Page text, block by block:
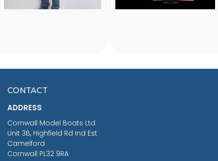
£7.02
CONTACT
ADDRESS
Cornwall Model Boats Ltd
Unit 3B, Highfield Rd Ind Est
Camelford
Cornwall PL32 9RA